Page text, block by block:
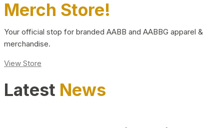
Merch Store!
Your official stop for branded AABB and AABBG apparel &
merchandise.
View Store
Latest News